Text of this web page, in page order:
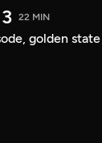
22 MIN
golden